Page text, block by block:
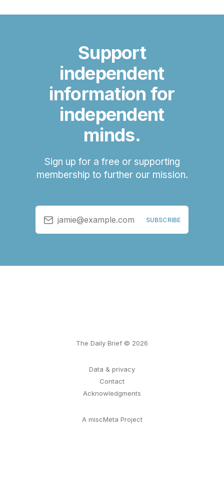
Support
independent
information for
independent
minds.
Sign up for a free or supporting
membership to further our mission.
jamie@example.com SUBSCRIBE
The Daily Brief © 2026
Data & privacy
Contact
Acknowledgments
A miscMeta Project